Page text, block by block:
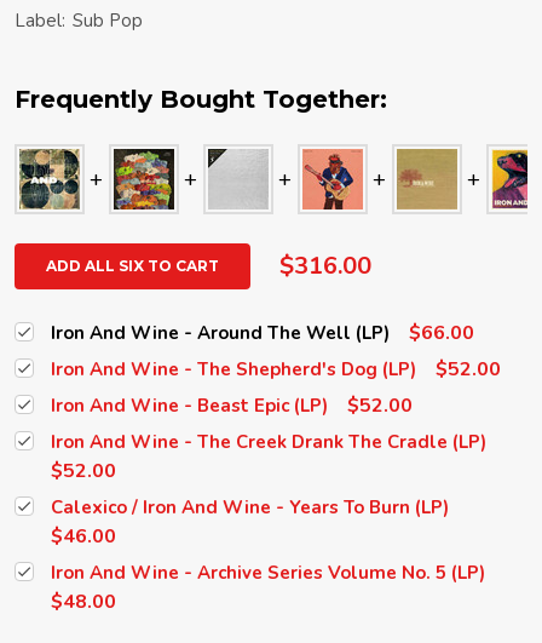
Label: Sub Pop
Frequently Bought Together:
ADD ALL SIX TO CART $316.00
Iron And Wine - Around The Well (LP) $66.00
Iron And Wine - The Shepherd's Dog (LP) $52.00
Iron And Wine - Beast Epic (LP) $52.00
Iron And Wine - The Creek Drank The Cradle (LP)
$52.00
Calexico / Iron And Wine - Years To Burn (LP)
$46.00
Iron And Wine - Archive Series Volume No. 5 (LP)
$48.00